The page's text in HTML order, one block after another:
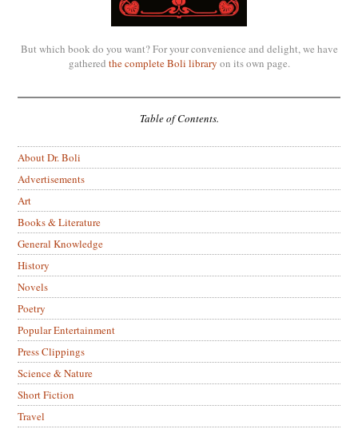
But which book do you want? For your convenience and delight, we have
gathered the complete Boli library on its own page.
Table of Contents.
About Dr. Boli
Advertisements
Art
Books & Literature
General Knowledge
History
Novels
Poetry
Popular Entertainment
Press Clippings
Science & Nature
Short Fiction
Travel